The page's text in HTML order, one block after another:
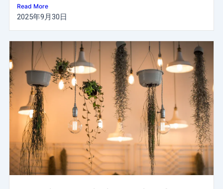
Read More
2025年9月30日